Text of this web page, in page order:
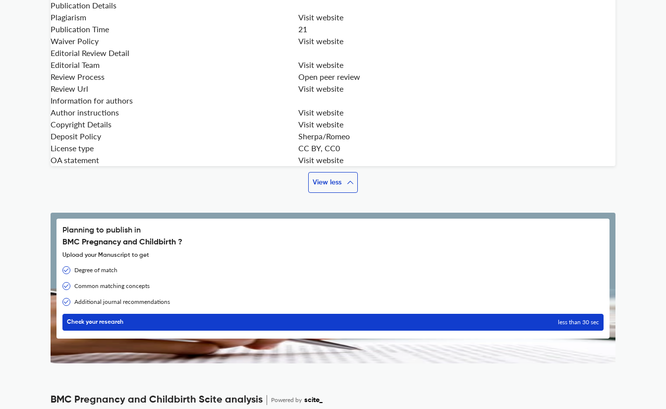
Publication Details
Plagiarism
Visit website
Publication Time
21
Waiver Policy
Visit website
Editorial Review Detail
Editorial Team
Visit website
Review Process
Open peer review
Review Url
Visit website
Information for authors
Author instructions
Visit website
Copyright Details
Visit website
Deposit Policy
Sherpa/Romeo
License type
CC BY, CC0
OA statement
Visit website
View less
Planning to publish in
BMC Pregnancy and Childbirth ?
Upload your Manuscript to get
Degree of match
Common matching concepts
Additional journal recommendations
Check your research less than 30 sec
BMC Pregnancy and Childbirth Scite analysis Powered by scite_